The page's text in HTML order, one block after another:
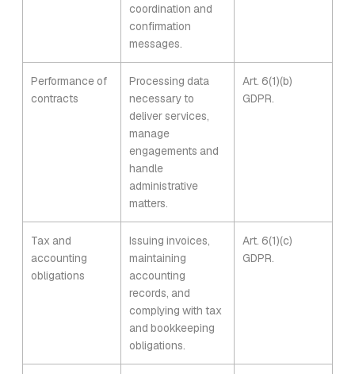
coordination and
confirmation
messages.
Performance of
contracts
Processing data
necessary to
deliver services,
manage
engagements and
handle
administrative
matters.
Art. 6(1)(b)
GDPR.
Tax and
accounting
obligations
Issuing invoices,
maintaining
accounting
records, and
complying with tax
and bookkeeping
obligations.
Art. 6(1)(c)
GDPR.